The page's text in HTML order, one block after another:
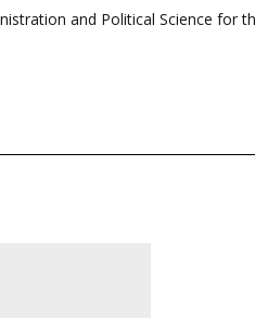
and Political Science for